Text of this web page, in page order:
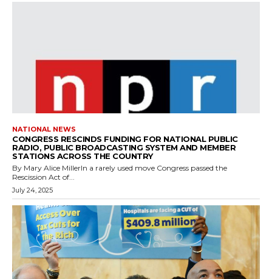
NATIONAL NEWS
CONGRESS RESCINDS FUNDING FOR NATIONAL PUBLIC
RADIO, PUBLIC BROADCASTING SYSTEM AND MEMBER
STATIONS ACROSS THE COUNTRY
By Mary Alice MillerIn a rarely used move Congress passed the
Rescission Act of...
July 24, 2025